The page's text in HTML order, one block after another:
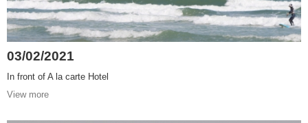
03/02/2021
In front of A la carte Hotel
View more